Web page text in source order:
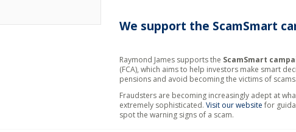
We support the ScamSmart
Raymond James supports the ScamSmart
(FCA), which aims to help investors make smart
pensions and avoid becoming the victims of scams.
Fraudsters are becoming increasingly adept at
extremely sophisticated. Visit our website for
spot the warning signs of a scam.